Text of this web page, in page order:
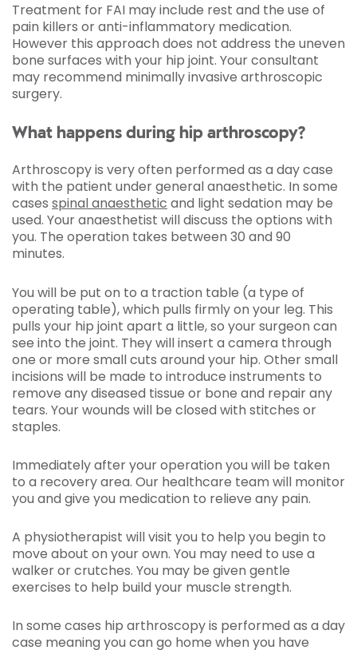
Treatment for FAI may include rest and the use of
pain killers or anti-inflammatory medication.
However this approach does not address the uneven
bone surfaces with your hip joint. Your consultant
may recommend minimally invasive arthroscopic
surgery.
What happens during hip arthroscopy?
Arthroscopy is very often performed as a day case
with the patient under general anaesthetic. In some
cases spinal anaesthetic and light sedation may be
used. Your anaesthetist will discuss the options with
you. The operation takes between 30 and 90
minutes.
You will be put on to a traction table (a type of
operating table), which pulls firmly on your leg. This
pulls your hip joint apart a little, so your surgeon can
see into the joint. They will insert a camera through
one or more small cuts around your hip. Other small
incisions will be made to introduce instruments to
remove any diseased tissue or bone and repair any
tears. Your wounds will be closed with stitches or
staples.
Immediately after your operation you will be taken
to a recovery area. Our healthcare team will monitor
you and give you medication to relieve any pain.
A physiotherapist will visit you to help you begin to
move about on your own. You may need to use a
walker or crutches. You may be given gentle
exercises to help build your muscle strength.
In some cases hip arthroscopy is performed as a day
case meaning you can go home when you have